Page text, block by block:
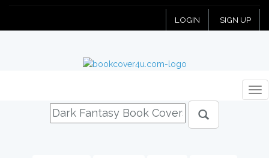
LOGIN SIGN UP